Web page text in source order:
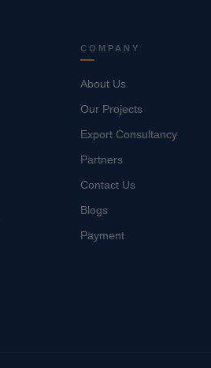
COMPANY
About Us
Our Projects
Export Consultancy
Partners
Contact Us
Blogs
Payment